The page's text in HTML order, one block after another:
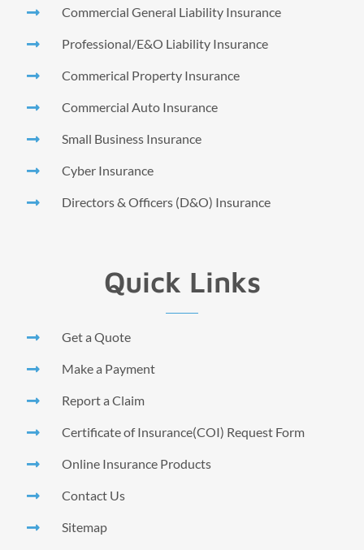
Commercial General Liability Insurance
Professional/E&O Liability Insurance
Commerical Property Insurance
Commercial Auto Insurance
Small Business Insurance
Cyber Insurance
Directors & Officers (D&O) Insurance
Quick Links
Get a Quote
Make a Payment
Report a Claim
Certificate of Insurance(COI) Request Form
Online Insurance Products
Contact Us
Sitemap